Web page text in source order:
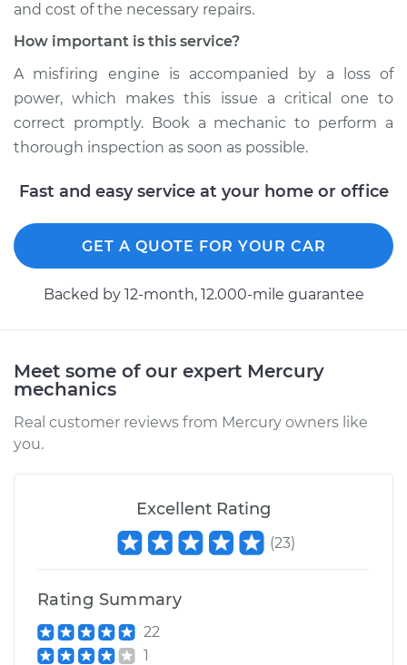
and cost of the necessary repairs.
How important is this service?
A misfiring engine is accompanied by a loss of
power, which makes this issue a critical one to
correct promptly. Book a mechanic to perform a
thorough inspection as soon as possible.
Fast and easy service at your home or office
GET A QUOTE FOR YOUR CAR
Backed by 12-month, 12.000-mile guarantee
Meet some of our expert Mercury
mechanics
Real customer reviews from Mercury owners like
you.
Excellent Rating
(23)
Rating Summary
22
1